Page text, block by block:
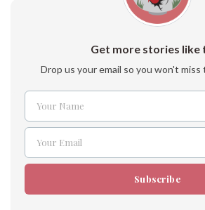
Get more stories like
Drop us your email so you won't
Name
Your Name
Email
Your Email
Subscribe